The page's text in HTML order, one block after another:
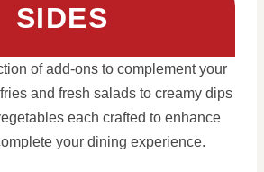
SIDES
of add-ons to complement your
and fresh salads to creamy dips
each crafted to enhance
your dining experience.